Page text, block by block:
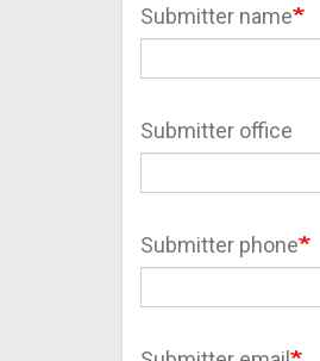
Submitter name
Submitter office
Submitter phone